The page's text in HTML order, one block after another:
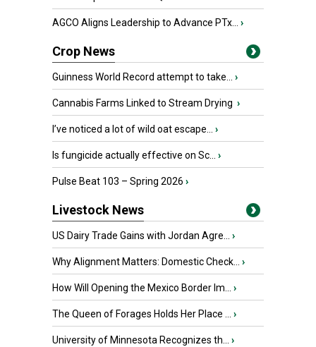
AGCO Aligns Leadership to Advance PTx... ›
Crop News
Guinness World Record attempt to take... ›
Cannabis Farms Linked to Stream Drying ›
I’ve noticed a lot of wild oat escape... ›
Is fungicide actually effective on Sc... ›
Pulse Beat 103 – Spring 2026 ›
Livestock News
US Dairy Trade Gains with Jordan Agre... ›
Why Alignment Matters: Domestic Check... ›
How Will Opening the Mexico Border Im... ›
The Queen of Forages Holds Her Place ... ›
University of Minnesota Recognizes th... ›